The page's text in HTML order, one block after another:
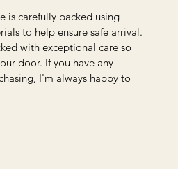
is carefully packed using
to help ensure safe arrival.
with exceptional care so
door. If you have any
I'm always happy to